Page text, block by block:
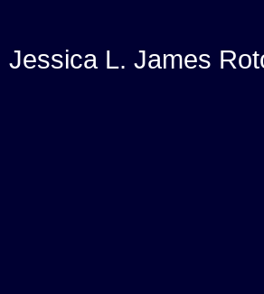
Jessica L. James